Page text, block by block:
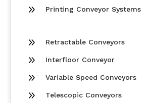
9 Printing Conveyor Systems
9 Retractable Conveyors
9 Interfloor Conveyor
9 Variable Speed Conveyors
9 Telescopic Conveyors